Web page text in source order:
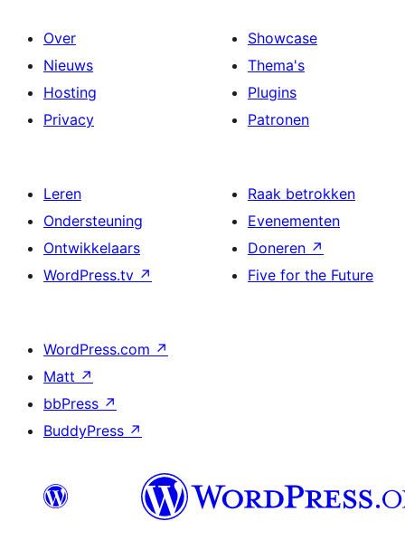
Over
Nieuws
Hosting
Privacy
Showcase
Thema's
Plugins
Patronen
Leren
Ondersteuning
Ontwikkelaars
WordPress.tv ↗
Raak betrokken
Evenementen
Doneren ↗
Five for the Future
WordPress.com ↗
Matt ↗
bbPress ↗
BuddyPress ↗